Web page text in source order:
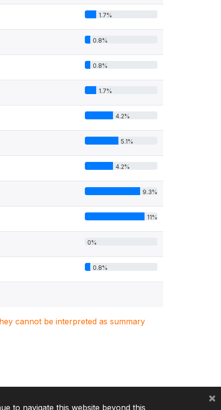
1.7%
0.8%
0.8%
1.7%
4.2%
5.1%
4.2%
9.3%
11%
0%
0.8%
cannot be interpreted as summary
to navigate this website beyond this
×